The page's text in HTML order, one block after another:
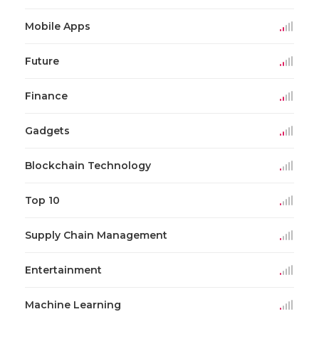
Mobile Apps
Future
Finance
Gadgets
Blockchain Technology
Top 10
Supply Chain Management
Entertainment
Machine Learning